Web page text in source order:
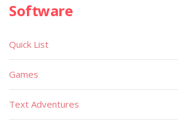
Software
Quick List
Games
Text Adventures